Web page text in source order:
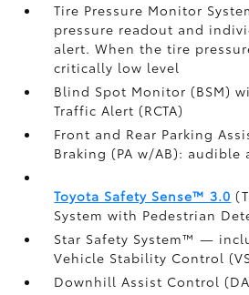
Tire Pressure Monitor
pressure readout and
alert. When the tire
critically low level
Blind Spot Monitor (BSM)
Traffic Alert (RCTA)
Front and Rear Parking
Braking (PA w/AB): audible
Toyota Safety Sense™ 3.0
System with Pedestrian
Star Safety System™ —
Vehicle Stability Control
Downhill Assist Control